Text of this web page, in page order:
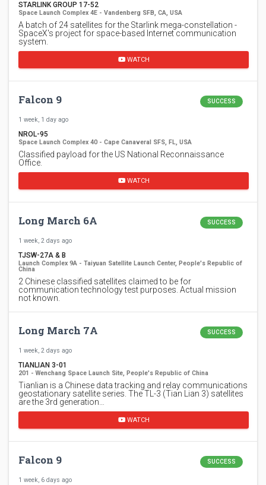
STARLINK GROUP 17-52
Space Launch Complex 4E - Vandenberg SFB, CA, USA
A batch of 24 satellites for the Starlink mega-constellation -
SpaceX's project for space-based Internet communication
system.
WATCH
Falcon 9 SUCCESS
1 week, 1 day ago
NROL-95
Space Launch Complex 40 - Cape Canaveral SFS, FL, USA
Classified payload for the US National Reconnaissance
Office.
WATCH
Long March 6A SUCCESS
1 week, 2 days ago
TJSW-27A & B
Launch Complex 9A - Taiyuan Satellite Launch Center, People's Republic of
China
2 Chinese classified satellites claimed to be for
communication technology test purposes. Actual mission
not known.
Long March 7A SUCCESS
1 week, 2 days ago
TIANLIAN 3-01
201 - Wenchang Space Launch Site, People's Republic of China
Tianlian is a Chinese data tracking and relay communications
geostationary satellite series. The TL-3 (Tian Lian 3) satellites
are the 3rd generation…
WATCH
Falcon 9 SUCCESS
1 week, 6 days ago